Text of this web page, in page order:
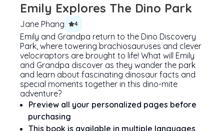
Emily Explores The Dino Park
Jane Phang 4
Emily and Grandpa return to the Dino Discovery
Park, where towering brachiosauruses and clever
velociraptors are brought to life! What will Emily
and Grandpa discover as they wander the park
and learn about fascinating dinosaur facts and
special moments together in this dino-mite
adventure?
Preview all your personalized pages before
purchasing
This book is available in multiple languages